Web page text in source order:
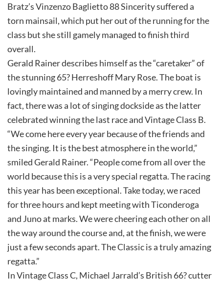
Bratz’s Vinzenzo Baglietto 88 Sincerity suffered a
torn mainsail, which put her out of the running for the
class but she still gamely managed to finish third
overall.
Gerald Rainer describes himself as the “caretaker” of
the stunning 65? Herreshoff Mary Rose. The boat is
lovingly maintained and manned by a merry crew. In
fact, there was a lot of singing dockside as the latter
celebrated winning the last race and Vintage Class B.
“We come here every year because of the friends and
the singing. It is the best atmosphere in the world,”
smiled Gerald Rainer. “People come from all over the
world because this is a very special regatta. The racing
this year has been exceptional. Take today, we raced
for three hours and kept meeting with Ticonderoga
and Juno at marks. We were cheering each other on all
the way around the course and, at the finish, we were
just a few seconds apart. The Classic is a truly amazing
regatta.”
In Vintage Class C, Michael Jarrald’s British 66? cutter